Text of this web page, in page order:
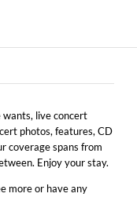
wants, live concert
photos, features, CD
coverage spans from
Enjoy your stay.
more or have any